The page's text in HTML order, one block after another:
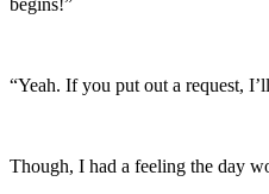
“Yeah. If you put out a request,
Though, I had a feeling the day